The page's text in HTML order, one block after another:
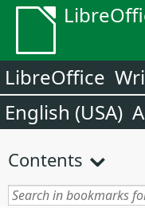
LibreOffice
English (USA)
Contents